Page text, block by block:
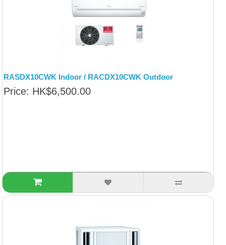
RASDX10CWK Indoor / RACDX10CWK Outdoor
Price: HK$6,500.00